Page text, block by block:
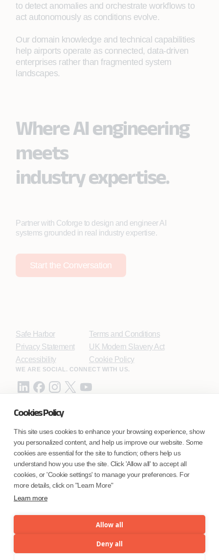
Cookies Policy
This site uses cookies to enhance your browsing experience, show
you personalized content, and help us improve our website. Some
cookies are essential for the site to function; others help us
understand how you use the site. Click 'Allow all' to accept all
cookies, or 'Cookie settings' to manage your preferences. For
more details, click on "Learn More"
Learn more
Allow all
Deny all
to detect anomalies and orchestrate workflows to
act autonomously as conditions evolve.
Our domain knowledge and technical capabilities
help airports operate as connected, data‑driven
enterprises rather than fragmented system
landscapes.
Where AI engineering
meets
industry expertise.
Partner with Coforge to design and engineer AI
systems grounded in real industry expertise.
Start the Conversation
Safe Harbor
Privacy Statement
Accessibility
Terms and Conditions
UK Modern Slavery Act
Cookie Policy
WE ARE SOCIAL. CONNECT WITH US.
Coforge BPS America Inc. (NMLS ID 1916526)
Coforge BPS Philippines, Inc. (NMLS ID 1617487)
Coforge Business Process Solutions Private Limited
(NMLS ID 2023047)
©Coforge Limited, 2026